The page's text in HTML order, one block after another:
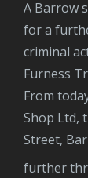
A Barrow shop has been ordered to remain closed
for a
criminal
Furness
From
Shop Ltd,
Street,
further